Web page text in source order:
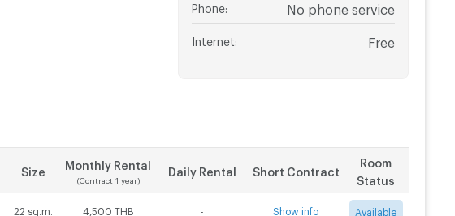
Phone No phone service
Internet Free
Size
Monthly Rental
(Contract 1 year)
Daily Rental Short Contract
Room
Status
22 sq.m. 4,500 THB Show info Available